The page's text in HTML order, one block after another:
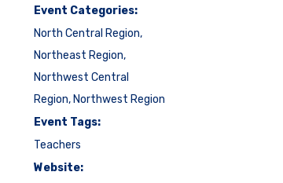
Event Categories:
North Central Region,
Northeast Region,
Northwest Central
Region, Northwest Region
Event Tags:
Teachers
Website: